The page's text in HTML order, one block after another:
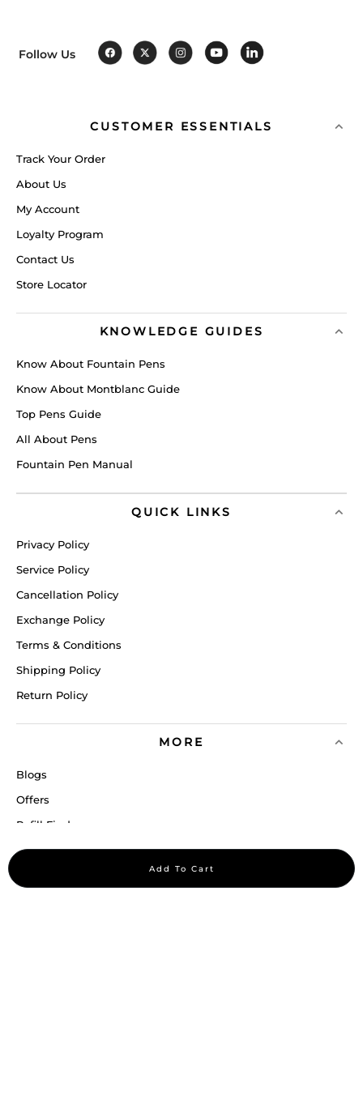
Add To Cart
Follow Us
CUSTOMER ESSENTIALS
Track Your Order
About Us
My Account
Loyalty Program
Contact Us
Store Locator
KNOWLEDGE GUIDES
Know About Fountain Pens
Know About Montblanc Guide
Top Pens Guide
All About Pens
Fountain Pen Manual
QUICK LINKS
Privacy Policy
Service Policy
Cancellation Policy
Exchange Policy
Terms & Conditions
Shipping Policy
Return Policy
MORE
Blogs
Offers
Refill Finder
Careers